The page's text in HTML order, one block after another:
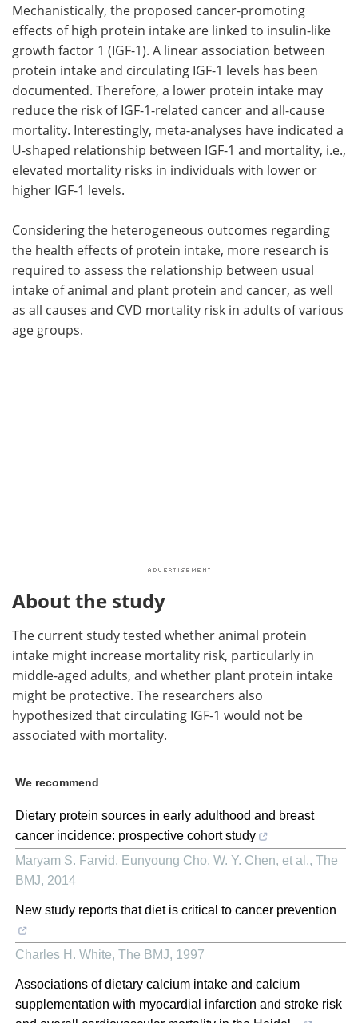
Mechanistically, the proposed cancer-promoting
effects of high protein intake are linked to insulin-like
growth factor 1 (IGF-1). A linear association between
protein intake and circulating IGF-1 levels has been
documented. Therefore, a lower protein intake may
reduce the risk of IGF-1-related cancer and all-cause
mortality. Interestingly, meta-analyses have indicated a
U-shaped relationship between IGF-1 and mortality, i.e.,
elevated mortality risks in individuals with lower or
higher IGF-1 levels.
Considering the heterogeneous outcomes regarding
the health effects of protein intake, more research is
required to assess the relationship between usual
intake of animal and plant protein and cancer, as well
as all causes and CVD mortality risk in adults of various
age groups.
About the study
The current study tested whether animal protein
intake might increase mortality risk, particularly in
middle-aged adults, and whether plant protein intake
might be protective. The researchers also
hypothesized that circulating IGF-1 would not be
associated with mortality.
We recommend
Dietary protein sources in early adulthood and breast
cancer incidence: prospective cohort study
Maryam S. Farvid, Eunyoung Cho, W. Y. Chen, et al., The
BMJ, 2014
New study reports that diet is critical to cancer prevention
Charles H. White, The BMJ, 1997
Associations of dietary calcium intake and calcium
supplementation with myocardial infarction and stroke risk